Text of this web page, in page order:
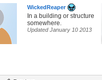
WickedReaper
In a building or structure
somewhere.
Updated January 10 2013